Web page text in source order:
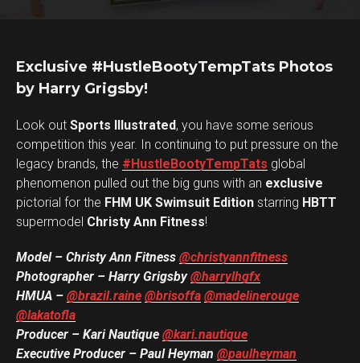
Exclusive #HustleBootyTempTats Photos
by Harry Grigsby!
Look out Sports Illustrated, you have some serious
competition this year. In continuing to put pressure on the
legacy brands, the #HustleBootyTempTats global
phenomenon pulled out the big guns with an exclusive
pictorial for the FHM UK Swimsuit Edition starring HBTT
supermodel Christy Ann Fitness!
Model – Christy Ann Fitness @christyannfitness
Photographer – Harry Grigsby@harrylhgfx
HMUA – @brazil.raine @brisoffa @madelinerouge
@lakatofla
Producer – Kari Nautique @kari.nautique
Executive Producer – Paul Heyman @paulheyman